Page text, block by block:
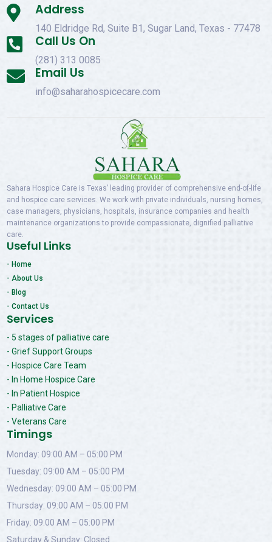
 Address
140 Eldridge Rd, Suite B1, Sugar Land, Texas - 77478
 Call Us On
(281) 313 0085
 Email Us
info@saharahospicecare.com
Sahara Hospice Care is Texas’ leading provider of comprehensive end-of-life
and hospice care services. We work with private individuals, nursing homes,
case managers, physicians, hospitals, insurance companies and health
maintenance organizations to provide compassionate, dignified palliative
care.
Useful Links
- Home
- About Us
- Blog
- Contact Us
Services
- 5 stages of palliative care
- Grief Support Groups
- Hospice Care Team
- In Home Hospice Care
- In Patient Hospice
- Palliative Care
- Veterans Care
Timings
Monday: 09:00 AM – 05:00 PM
Tuesday: 09:00 AM – 05:00 PM
Wednesday: 09:00 AM – 05:00 PM
Thursday: 09:00 AM – 05:00 PM
Friday: 09:00 AM – 05:00 PM
Saturday & Sunday: Closed